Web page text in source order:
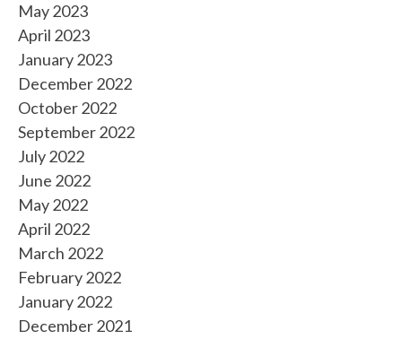
May 2023
April 2023
January 2023
December 2022
October 2022
September 2022
July 2022
June 2022
May 2022
April 2022
March 2022
February 2022
January 2022
December 2021